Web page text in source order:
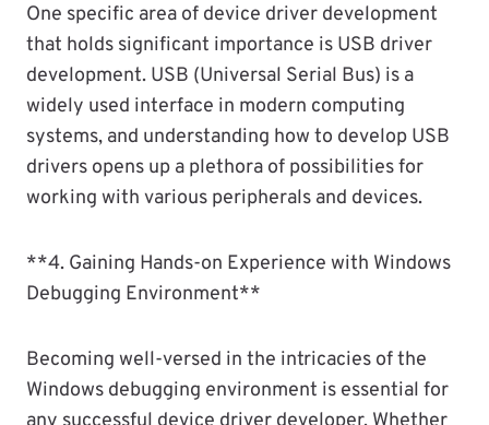
One specific area of device driver development
that holds significant importance is USB driver
development. USB (Universal Serial Bus) is a
widely used interface in modern computing
systems, and understanding how to develop USB
drivers opens up a plethora of possibilities for
working with various peripherals and devices.
**4. Gaining Hands-on Experience with Windows
Debugging Environment**
Becoming well-versed in the intricacies of the
Windows debugging environment is essential for